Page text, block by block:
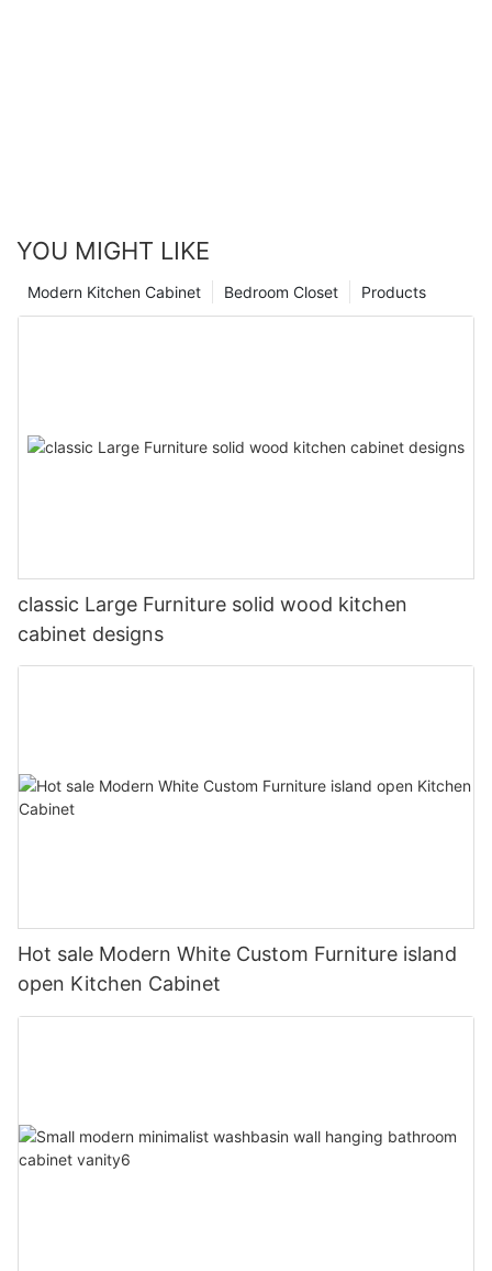
YOU MIGHT LIKE
Products
Bedroom Closet
Modern Kitchen Cabinet
classic Large Furniture solid wood kitchen
cabinet designs
Hot sale Modern White Custom Furniture island
open Kitchen Cabinet